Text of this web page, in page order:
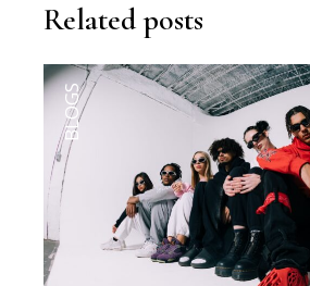
Related posts
BLOGS